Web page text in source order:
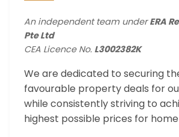
An independent team underERA
Pte Ltd
CEA Licence No. L3002382K
We are dedicated to securing
favourable property deals for
while consistently striving to
highest possible prices for